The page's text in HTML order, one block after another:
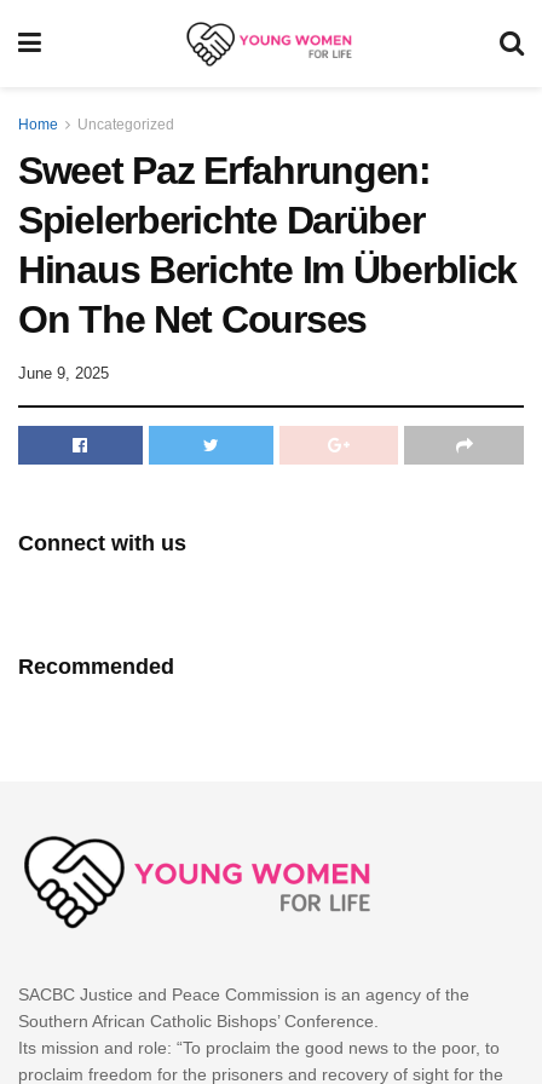
Home Uncategorized
Sweet Paz Erfahrungen:
Spielerberichte Darüber
Hinaus Berichte Im Überblick
On The Net Courses
June 9, 2025
Connect with us
Recommended
SACBC Justice and Peace Commission is an agency of the
Southern African Catholic Bishops’ Conference.
Its mission and role: “To proclaim the good news to the poor, to
proclaim freedom for the prisoners and recovery of sight for the